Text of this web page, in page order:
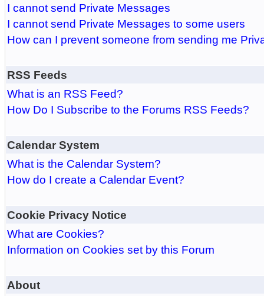
I cannot send Private Messages
I cannot send Private Messages to some users
How can I prevent someone from sending me
RSS Feeds
What is an RSS Feed?
How Do I Subscribe to the Forums RSS Feeds?
Calendar System
What is the Calendar System?
How do I create a Calendar Event?
Cookie Privacy Notice
What are Cookies?
Information on Cookies set by this Forum
About